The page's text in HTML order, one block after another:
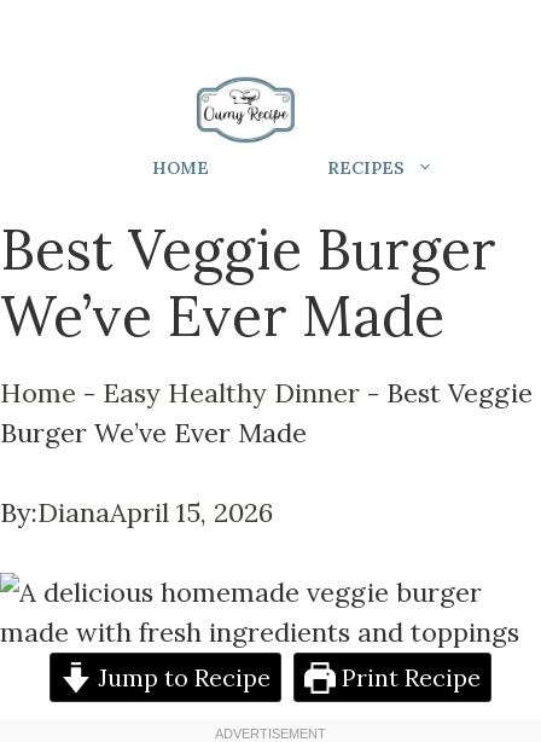
HOME RECIPES
Best Veggie Burger
We’ve Ever Made
Home - Easy Healthy Dinner - Best Veggie
Burger We’ve Ever Made
By:DianaApril 15, 2026
Jump to Recipe Print Recipe